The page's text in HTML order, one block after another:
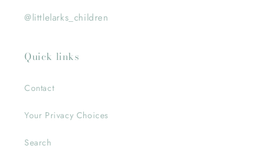
@littlelarks_children
Quick links
Contact
Your Privacy Choices
Search